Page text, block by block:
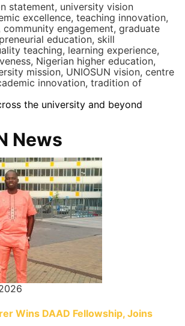
statement, university vision
excellence, teaching innovation,
community engagement, graduate
education, skill
teaching, learning experience,
Nigerian higher education,
mission, UNIOSUN vision, centre
innovation, tradition of
the university and beyond
News
Wins DAAD Fellowship, Joins